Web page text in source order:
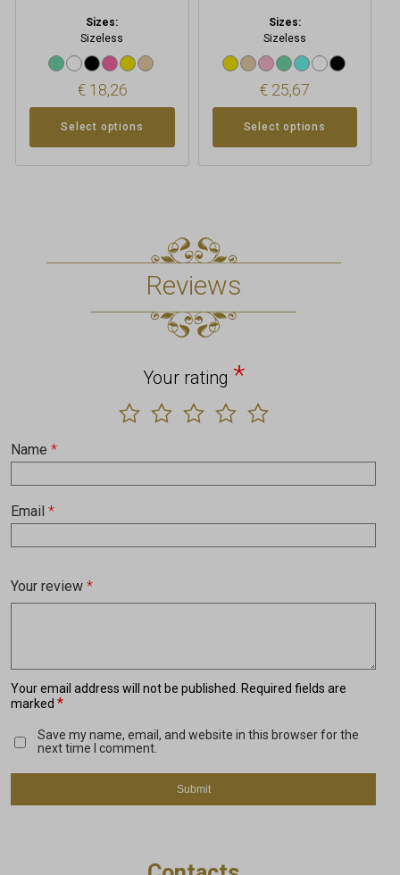
Sizes:
Sizeless
€18,26
Select options
Sizes:
Sizeless
€ 25,67
Select options
Reviews
Your email address will not be published.
Required fields are
marked *
Your rating *
Your review *
Name *
Email *
Save my name, email, and website in this browser for the
next time I comment.